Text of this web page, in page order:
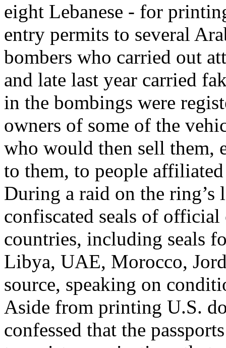
eight Lebanese - for
entry permits to several
bombers who carried out
and late last year carried
in the bombings were
owners of some of the
who would then sell them,
to them, to people
During a raid on the ring’s
confiscated seals of
countries, including seals
Libya, UAE, Morocco,
source, speaking on
Aside from printing U.S.
confessed that the